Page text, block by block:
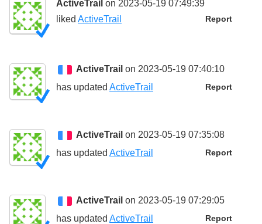
ActiveTrail on 2023-05-19 07:49:39
Report
liked ActiveTrail
ActiveTrail on 2023-05-19 07:40:10
Report
has updated ActiveTrail
ActiveTrail on 2023-05-19 07:35:08
Report
has updated ActiveTrail
ActiveTrail on 2023-05-19 07:29:05
Report
has updated ActiveTrail